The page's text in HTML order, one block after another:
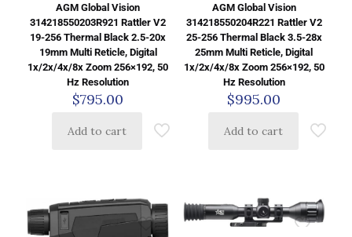
AGM Global Vision
314218550203R921 Rattler V2
19-256 Thermal Black 2.5-20x
19mm Multi Reticle, Digital
1x/2x/4x/8x Zoom 256×192, 50
Hz Resolution
$795.00
Add to cart
AGM Global Vision
314218550204R221 Rattler V2
25-256 Thermal Black 3.5-28x
25mm Multi Reticle, Digital
1x/2x/4x/8x Zoom 256×192, 50
Hz Resolution
$995.00
Add to cart